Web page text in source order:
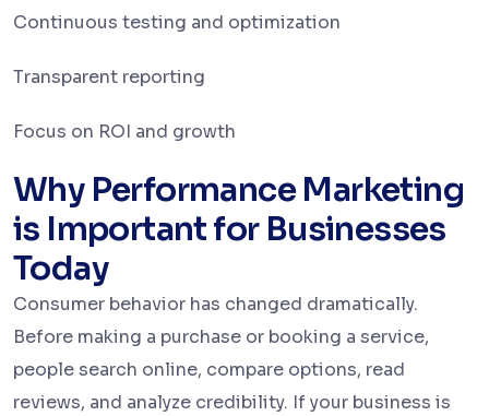
Continuous testing and optimization
Transparent reporting
Focus on ROI and growth
Why Performance Marketing
is Important for Businesses
Today
Consumer behavior has changed dramatically.
Before making a purchase or booking a service,
people search online, compare options, read
reviews, and analyze credibility. If your business is